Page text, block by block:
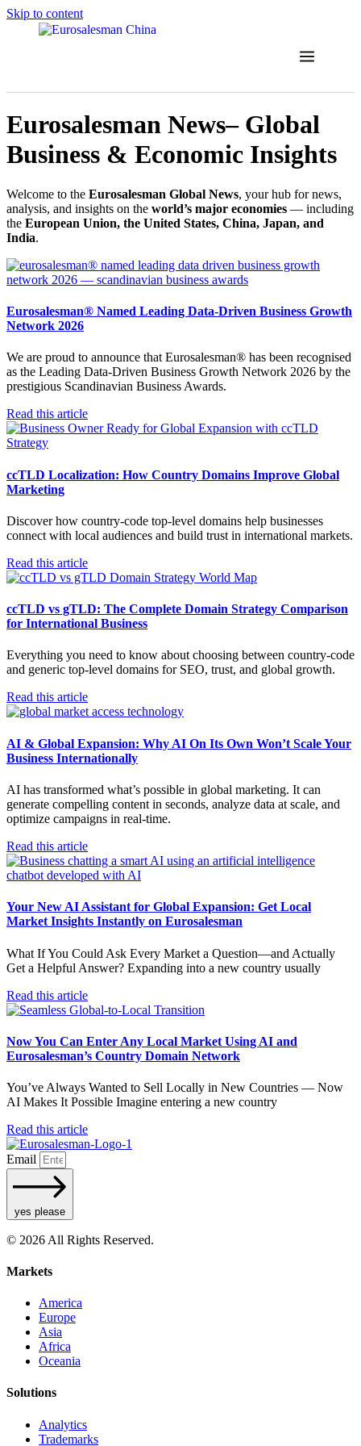
Skip to content
Eurosalesman News– Global
Business & Economic Insights
Welcome to the Eurosalesman Global News, your hub for news,
analysis, and insights on the world’s major economies — including
the European Union, the United States, China, Japan, and
India.
Eurosalesman® Named Leading Data-Driven Business Growth
Network 2026
We are proud to announce that Eurosalesman® has been recognised
as the Leading Data-Driven Business Growth Network 2026 by the
prestigious Scandinavian Business Awards.
Read this article
ccTLD Localization: How Country Domains Improve Global
Marketing
Discover how country-code top-level domains help businesses
connect with local audiences and build trust in international markets.
Read this article
ccTLD vs gTLD: The Complete Domain Strategy Comparison
for International Business
Everything you need to know about choosing between country-code
and generic top-level domains for SEO, trust, and global growth.
Read this article
AI & Global Expansion: Why AI On Its Own Won’t Scale Your
Business Internationally
AI has transformed what’s possible in global marketing. It can
generate compelling content in seconds, analyze data at scale, and
optimize campaigns in real-time.
Read this article
Your New AI Assistant for Global Expansion: Get Local
Market Insights Instantly on Eurosalesman
What If You Could Ask Every Market a Question—and Actually
Get a Helpful Answer? Expanding into a new country usually
Read this article
Now You Can Enter Any Local Market Using AI and
Eurosalesman’s Country Domain Network
You’ve Always Wanted to Sell Locally in New Countries — Now
AI Makes It Possible Imagine entering a new country
Read this article
Email
yes please
© 2026 All Rights Reserved.
Markets
America
Europe
Asia
Africa
Oceania
Solutions
Analytics
Trademarks